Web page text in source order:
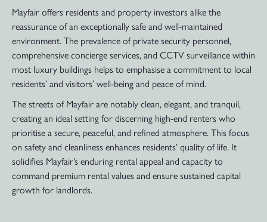
Mayfair offers residents and property investors alike the
reassurance of an exceptionally safe and well-maintained
environment. The prevalence of private security personnel,
comprehensive concierge services, and CCTV surveillance within
most luxury buildings helps to emphasise a commitment to local
residents’ and visitors’ well-being and peace of mind.
The streets of Mayfair are notably clean, elegant, and tranquil,
creating an ideal setting for discerning high-end renters who
prioritise a secure, peaceful, and refined atmosphere. This focus
on safety and cleanliness enhances residents’ quality of life. It
solidifies Mayfair’s enduring rental appeal and capacity to
command premium rental values and ensure sustained capital
growth for landlords.